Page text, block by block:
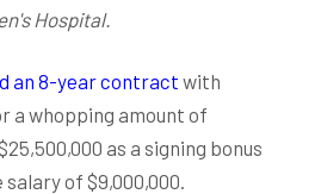
Hospital.
an 8-year contract with
a whopping amount of
as a signing bonus
salary of $9,000,000.